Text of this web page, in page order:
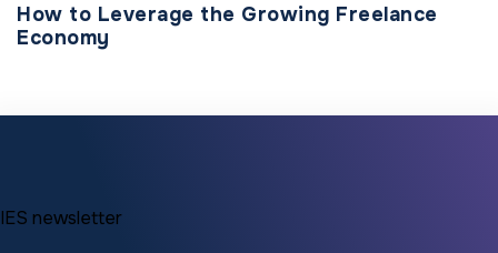
How to Leverage the Growing Freelance
Economy
IES newsletter